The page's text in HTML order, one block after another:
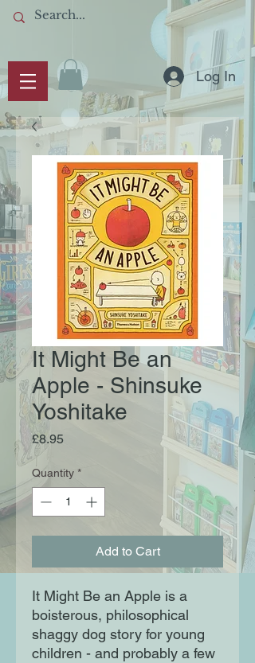
Log In
It Might Be an
Apple - Shinsuke
Yoshitake
£8.95Price
Quantity *
Add to Cart
It Might Be an Apple is a
boisterous, philosophical
shaggy dog story for young
children - and probably a few